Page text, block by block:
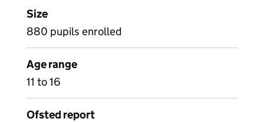
Size
880 pupils enrolled
Age range
11 to 16
Ofsted report